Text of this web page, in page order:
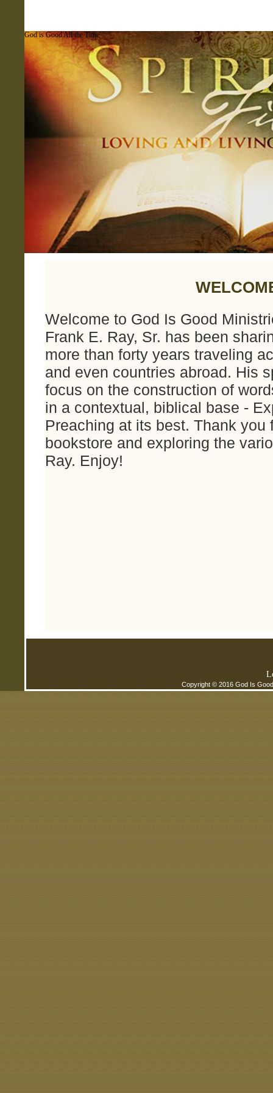
God is Good All the Time
Welcome to God Is Good
Frank E. Ray, Sr. has been
more than forty years traveling
and even countries abroad. His
focus on the construction of
in a contextual, biblical base -
Preaching at its best. Thank you
bookstore and exploring the
Ray. Enjoy!
Copyright © 2016 God Is